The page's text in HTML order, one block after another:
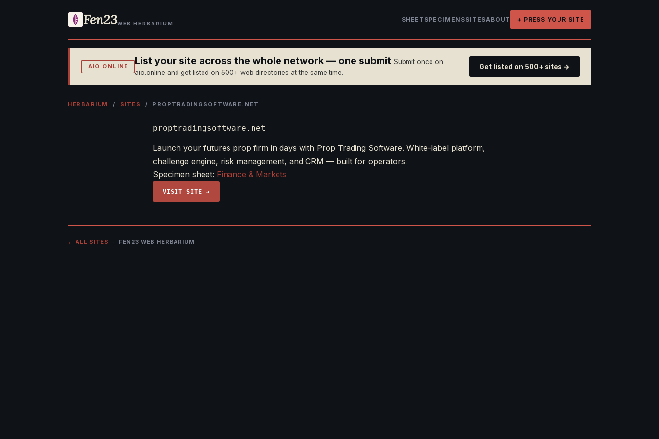
Fen23WEB HERBARIUM
SHEET SPECIMENSSITESABOUT + PRESS YOUR SITE
AIO.ONLINE List your site across the whole network — one submit Submit once on
aio.online and get listed on 500+ web directories at the same time.
Get listed on 500+ sites →
HERBARIUM / SITES / PROPTRADINGSOFTWARE.NET
proptradingsoftware.net
Launch your futures prop firm in days with Prop Trading Software. White-label platform,
challenge engine, risk management, and CRM — built for operators.
Specimen sheet: Finance & Markets
VISIT SITE →
← ALL SITES · FEN23 WEB HERBARIUM